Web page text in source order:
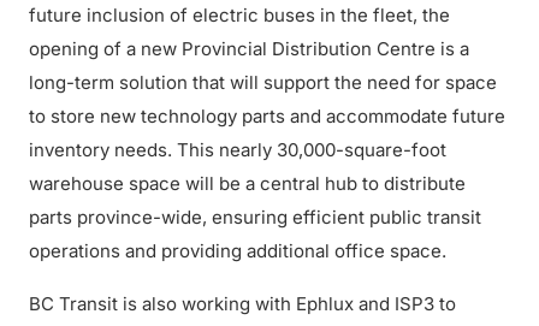
future inclusion of electric buses in the fleet, the
opening of a new Provincial Distribution Centre is a
long-term solution that will support the need for space
to store new technology parts and accommodate future
inventory needs. This nearly 30,000-square-foot
warehouse space will be a central hub to distribute
parts province-wide, ensuring efficient public transit
operations and providing additional office space.
BC Transit is also working with Ephlux and ISP3 to